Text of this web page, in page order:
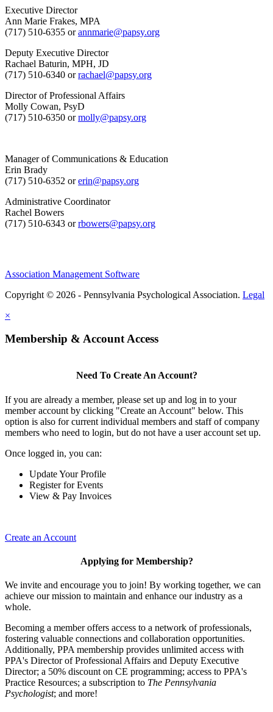
Executive Director
Ann Marie Frakes, MPA
(717) 510-6355 orannmarie@papsy.org
Deputy Executive Director
Rachael Baturin, MPH, JD
(717) 510-6340 orrachael@papsy.org
Director of Professional Affairs
Molly Cowan, PsyD
(717) 510-6350 ormolly@papsy.org
Manager of Communications & Education
Erin Brady
(717) 510-6352 orerin@papsy.org
Administrative Coordinator
Rachel Bowers
(717) 510-6343 orrbowers@papsy.org
Association Management Software
Copyright © 2026 - Pennsylvania Psychological Association. Legal
×
Membership & Account Access
Need To Create An Account?
If you are already a member, please set up and log in to your
member account by clicking "Create an Account" below. This
option is also for current individual members and staff of company
members who need to login, but do not have a user account set up.
Once logged in, you can:
Update Your Profile
Register for Events
View & Pay Invoices
Create an Account
Applying for Membership?
We invite and encourage you to join! By working together, we can
achieve our mission to maintain and enhance our industry as a
whole.
Becoming a member offers access to a network of professionals,
fostering valuable connections and collaboration opportunities.
Additionally, PPA membership provides unlimited access with
PPA's Director of Professional Affairs and Deputy Executive
Director; a 50% discount on CE programming; access to PPA's
Practice Resources; a subscription to The Pennsylvania
Psychologist; and more!